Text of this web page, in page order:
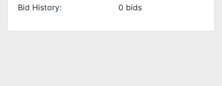
Bid History: 0 bids